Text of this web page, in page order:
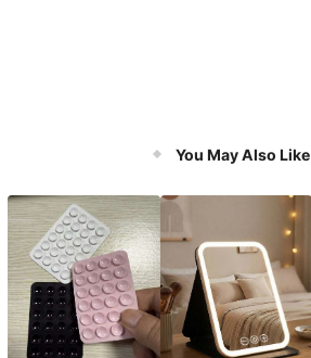
You May Also Like